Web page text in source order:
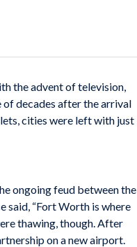
the advent of television,
of decades after the arrival
cities were left with just
ongoing feud between the
said, “Fort Worth is where
thawing, though. After
on a new airport.